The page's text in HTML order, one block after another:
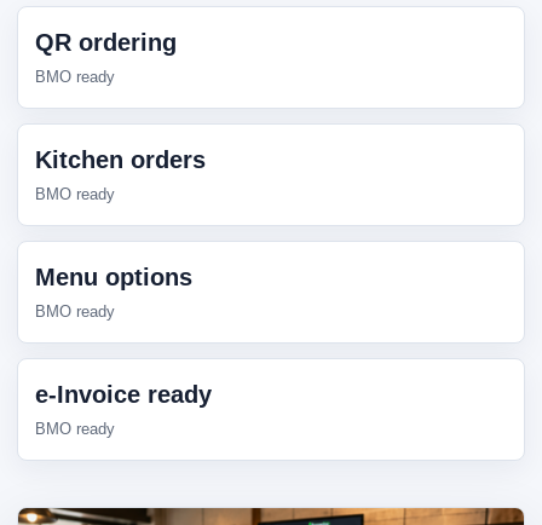
QR ordering
BMO ready
Kitchen orders
BMO ready
Menu options
BMO ready
e-Invoice ready
BMO ready